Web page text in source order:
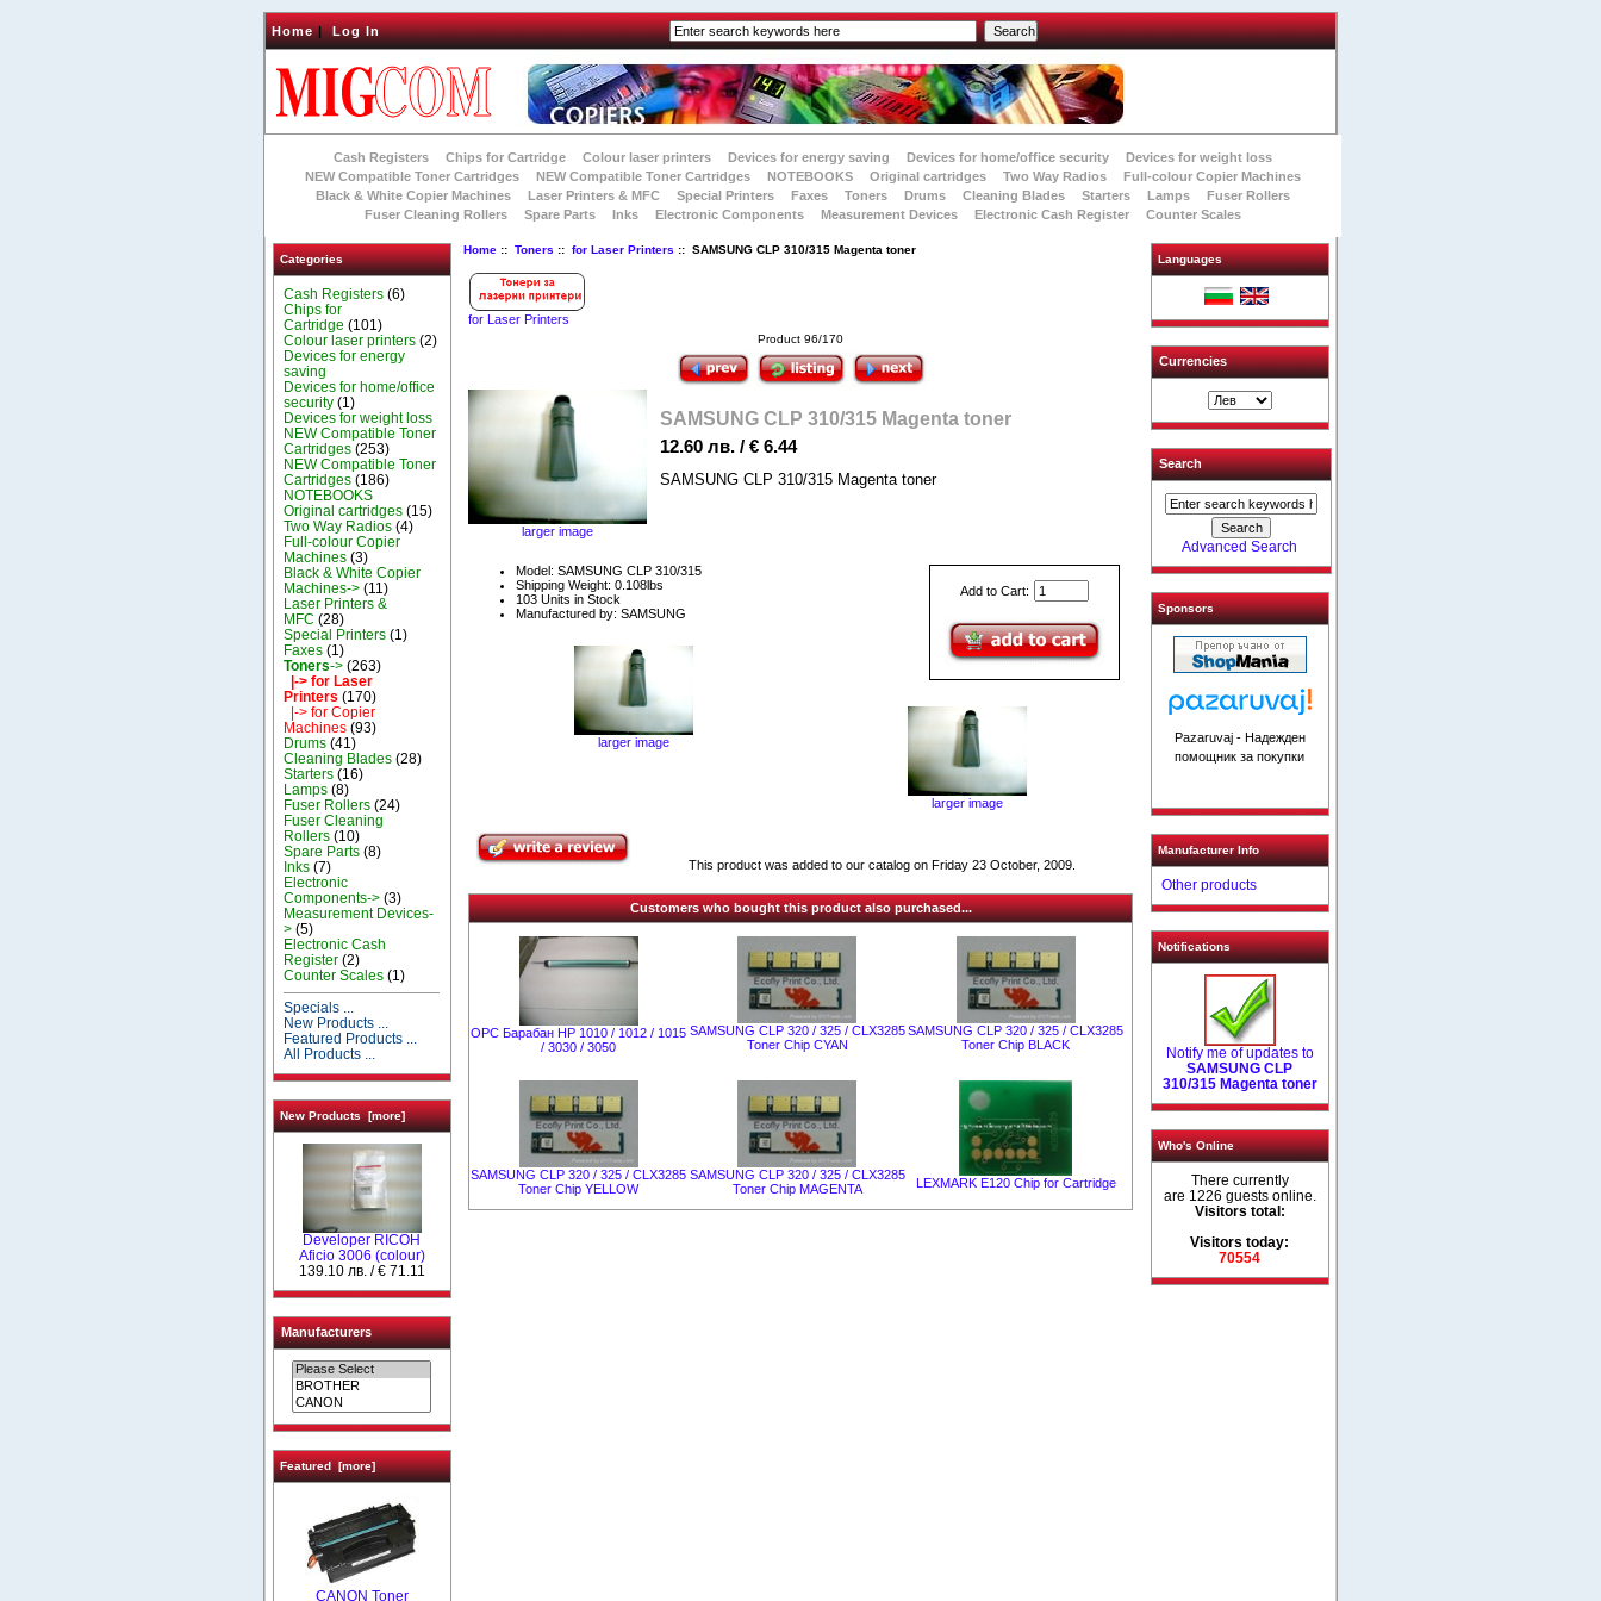
Home|Log In
Cash Registers Chips for Cartridge Colour laser printers Devices for energy saving Devices for home/office security
Devices for weight loss
NEW Compatible Toner Cartridges
NEW Compatible Toner Cartridges NOTEBOOKS Original cartridges Two Way Radios
Full-colour Copier Machines
Black & White Copier Machines
Laser Printers & MFC Special Printers Faxes Toners Drums Cleaning Blades Starters Lamps
Fuser Rollers
Fuser Cleaning Rollers
Spare Parts Inks Electronic Components Measurement Devices Electronic Cash Register Counter Scales
Categories
Cash Registers (6)
Chips for
Cartridge (101)
Colour laser printers (2)
Devices for energy
saving
Devices for home/office
security (1)
Devices for weight loss
NEW Compatible Toner
Cartridges (253)
NEW Compatible Toner
Cartridges (186)
NOTEBOOKS
Original cartridges (15)
Two Way Radios (4)
Full-colour Copier
Machines (3)
Black & White Copier
Machines-> (11)
Laser Printers &
MFC (28)
Special Printers (1)
Faxes (1)
Toners-> (263)
|-> for Laser
Printers (170)
|-> for Copier
Machines (93)
Drums (41)
Cleaning Blades (28)
Starters (16)
Lamps (8)
Fuser Rollers (24)
Fuser Cleaning
Rollers (10)
Spare Parts (8)
Inks (7)
Electronic
Components-> (3)
Measurement Devices-
> (5)
Electronic Cash
Register (2)
Counter Scales (1)
Specials ...
New Products ...
Featured Products ...
All Products ...
New Products [more]
Developer RICOH
Aficio 3006 (colour)
139.10 лв. / € 71.11
Manufacturers
Featured [more]
CANON Toner
Home ::Toners ::for Laser Printers :: SAMSUNG CLP 310/315 Magenta toner
for Laser Printers
Product 96/170
larger image
SAMSUNG CLP 310/315 Magenta toner
12.60 лв. / € 6.44
SAMSUNG CLP 310/315 Magenta toner
Add to Cart:
Model: SAMSUNG CLP 310/315
Shipping Weight: 0.108lbs
103 Units in Stock
Manufactured by: SAMSUNG
larger image
larger image
This product was added to our catalog on Friday 23 October, 2009.
Customers who bought this product also purchased...
OPC Барабан НР 1010 / 1012 / 1015
/ 3030 / 3050
SAMSUNG CLP 320 / 325 / CLX3285
Toner Chip CYAN
SAMSUNG CLP 320 / 325 / CLX3285
Toner Chip BLACK
SAMSUNG CLP 320 / 325 / CLX3285
Toner Chip YELLOW
SAMSUNG CLP 320 / 325 / CLX3285
Toner Chip MAGENTA
LEXMARK Е120 Chip for Cartridge
Languages
Currencies
Search
Advanced Search
Sponsors
Pazaruvaj - Надежден
помощник за покупки
Manufacturer Info
Other products
Notifications
Notify me of updates to
SAMSUNG CLP
310/315 Magenta toner
Who's Online
There currently
are 1226 guests online.
Visitors total:
Visitors today:
70554